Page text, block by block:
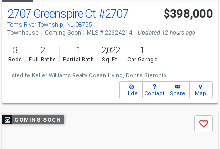
Open House
Sun
1-3
2707 Greenspire Ct #2707
Toms River Township, NJ 08755
$398,000
Townhouse Coming Soon MLS # 22624214 Updated 12 hours ago
3
Beds
2
Full Baths
1
Partial Bath
2,022
Sq. Ft.
1
Car Garage
Listed by Keller Williams Realty Ocean Living, Donna Sierchio
Hide Contact Share Map
Use
previous
COMING SOON
Save